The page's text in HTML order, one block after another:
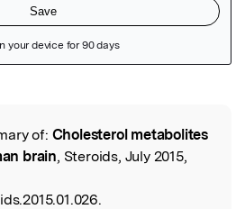
of: Cholesterol metabolites
brain, Steroids, July 2015,